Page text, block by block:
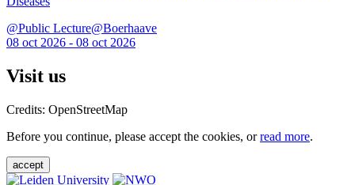
@Public Lecture@Boerhaave
08 oct 2026 - 08 oct 2026
Visit us
Credits: OpenStreetMap
Before you continue, please accept the cookies, orread more.
accept